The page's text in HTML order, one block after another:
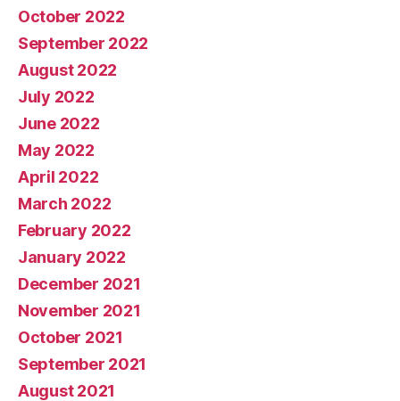
October 2022
September 2022
August 2022
July 2022
June 2022
May 2022
April 2022
March 2022
February 2022
January 2022
December 2021
November 2021
October 2021
September 2021
August 2021